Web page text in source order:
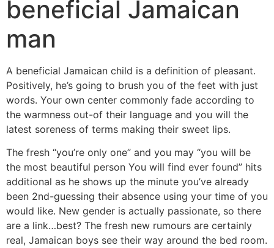
beneficial Jamaican
man
A beneficial Jamaican child is a definition of pleasant.
Positively, he’s going to brush you of the feet with just
words. Your own center commonly fade according to
the warmness out-of their language and you will the
latest soreness of terms making their sweet lips.
The fresh “you’re only one” and you may “you will be
the most beautiful person You will find ever found” hits
additional as he shows up the minute you’ve already
been 2nd-guessing their absence using your time of you
would like. New gender is actually passionate, so there
are a link…best? The fresh new rumours are certainly
real, Jamaican boys see their way around the bed room.